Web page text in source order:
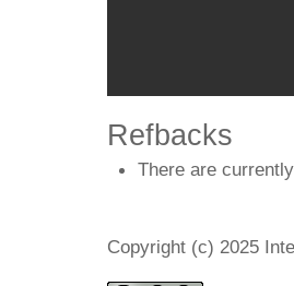
Refbacks
There are
Copyright (c) 2025